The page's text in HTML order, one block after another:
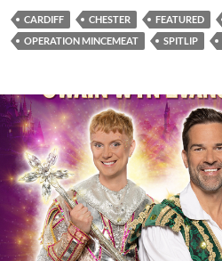
CARDIFF CHESTER FEATURED
OPERATION MINCEMEAT
SPITLIP